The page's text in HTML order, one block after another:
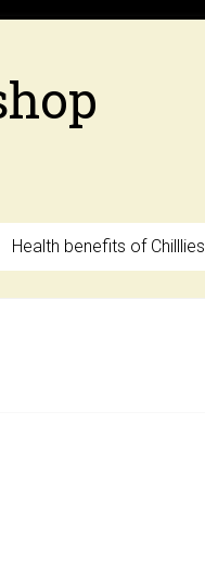
Health benefits of Chilllies